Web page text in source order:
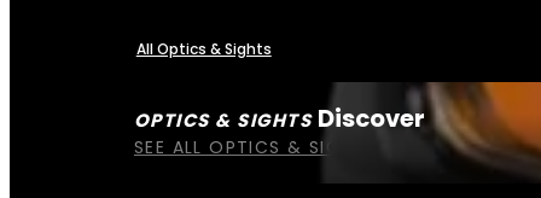
OPTICS & SIGHTS Discover
SEE ALL OPTICS & SIGHTS
All Optics & Sights